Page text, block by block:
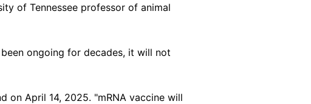
of Tennessee professor of animal
been ongoing for decades, it will not
on April 14, 2025. "mRNA vaccine will